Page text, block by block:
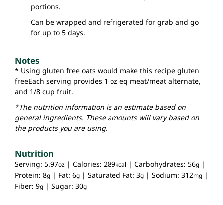
portions.
Can be wrapped and refrigerated for grab and go
for up to 5 days.
Notes
* Using gluten free oats would make this recipe gluten
freeEach serving provides 1 oz eq meat/meat alternate,
and 1/8 cup fruit.
*The nutrition information is an estimate based on
general ingredients. These amounts will vary based on
the products you are using.
Nutrition
Serving: 5.97oz | Calories: 289kcal | Carbohydrates: 56g |
Protein: 8g | Fat: 6g | Saturated Fat: 3g | Sodium: 312mg |
Fiber: 9g | Sugar: 30g